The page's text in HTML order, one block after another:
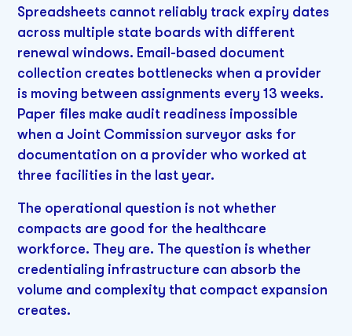
Spreadsheets cannot reliably track expiry dates
across multiple state boards with different
renewal windows. Email-based document
collection creates bottlenecks when a provider
is moving between assignments every 13 weeks.
Paper files make audit readiness impossible
when a Joint Commission surveyor asks for
documentation on a provider who worked at
three facilities in the last year.
The operational question is not whether
compacts are good for the healthcare
workforce. They are. The question is whether
credentialing infrastructure can absorb the
volume and complexity that compact expansion
creates.